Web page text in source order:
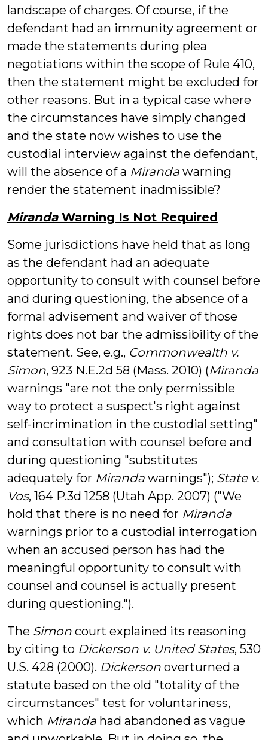
landscape of charges. Of course, if the
defendant had an immunity agreement or
made the statements during plea
negotiations within the scope of Rule 410,
then the statement might be excluded for
other reasons. But in a typical case where
the circumstances have simply changed
and the state now wishes to use the
custodial interview against the defendant,
will the absence of a Miranda warning
render the statement inadmissible?
MirandaWarning Is Not Required
Some jurisdictions have held that as long
as the defendant had an adequate
opportunity to consult with counsel before
and during questioning, the absence of a
formal advisement and waiver of those
rights does not bar the admissibility of the
statement. See, e.g., Commonwealth v.
Simon, 923 N.E.2d 58 (Mass. 2010) (Miranda
warnings "are not the only permissible
way to protect a suspect's right against
self-incrimination in the custodial setting"
and consultation with counsel before and
during questioning "substitutes
adequately for Miranda warnings"); State v.
Vos, 164 P.3d 1258 (Utah App. 2007) ("We
hold that there is no need for Miranda
warnings prior to a custodial interrogation
when an accused person has had the
meaningful opportunity to consult with
counsel and counsel is actually present
during questioning.").
The Simon court explained its reasoning
by citing to Dickerson v. United States, 530
U.S. 428 (2000). Dickerson overturned a
statute based on the old "totality of the
circumstances" test for voluntariness,
which Miranda had abandoned as vague